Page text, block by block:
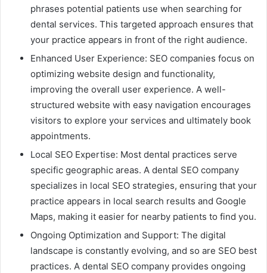
phrases potential patients use when searching for
dental services. This targeted approach ensures that
your practice appears in front of the right audience.
Enhanced User Experience: SEO companies focus on
optimizing website design and functionality,
improving the overall user experience. A well-
structured website with easy navigation encourages
visitors to explore your services and ultimately book
appointments.
Local SEO Expertise: Most dental practices serve
specific geographic areas. A dental SEO company
specializes in local SEO strategies, ensuring that your
practice appears in local search results and Google
Maps, making it easier for nearby patients to find you.
Ongoing Optimization and Support: The digital
landscape is constantly evolving, and so are SEO best
practices. A dental SEO company provides ongoing